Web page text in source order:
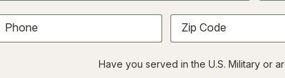
Phone Zip Code
Have you served in the U.S. Military or